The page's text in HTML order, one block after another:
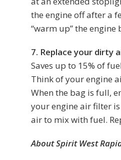
the engine off after a
“warm up” the
7. Replace your dirty
Saves up to 15% of
Think of your engine
When the bag is full,
your engine air filter
air to mix with fuel.
About Spirit West